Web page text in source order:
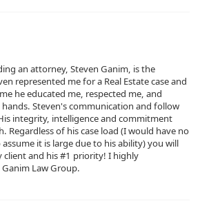
an attorney, Steven Ganim, is the
represented me for a Real Estate case and
he educated me, respected me, and
Steven's communication and follow
integrity, intelligence and commitment
Regardless of his case load (I would have no
it is large due to his ability) you will
client and his #1 priority! I highly
Law Group.